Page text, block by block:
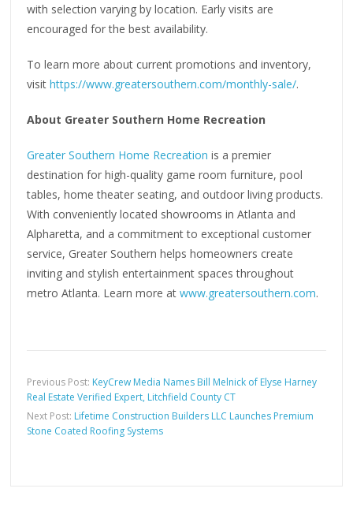
with selection varying by location. Early visits are
encouraged for the best availability.
To learn more about current promotions and inventory,
visithttps://www.greatersouthern.com/monthly-sale/.
About Greater Southern Home Recreation
Greater Southern Home Recreationis a premier
destination for high-quality game room furniture, pool
tables, home theater seating, and outdoor living products.
With conveniently located showrooms in Atlanta and
Alpharetta, and a commitment to exceptional customer
service, Greater Southern helps homeowners create
inviting and stylish entertainment spaces throughout
metro Atlanta. Learn more at www.greatersouthern.com.
Previous Post: KeyCrew Media Names Bill Melnick of Elyse Harney
Real Estate Verified Expert, Litchfield County CT
Next Post: Lifetime Construction Builders LLC Launches Premium
Stone Coated Roofing Systems